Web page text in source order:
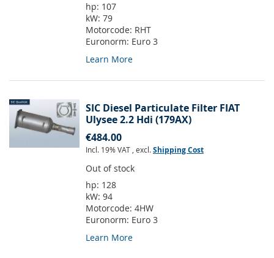
hp: 107
kW: 79
Motorcode: RHT
Euronorm: Euro 3
Learn More
SIC Diesel Particulate Filter FIAT
Ulysee 2.2 Hdi (179AX)
€484.00
Incl. 19% VAT , excl.Shipping Cost
Out of stock
hp: 128
kW: 94
Motorcode: 4HW
Euronorm: Euro 3
Learn More